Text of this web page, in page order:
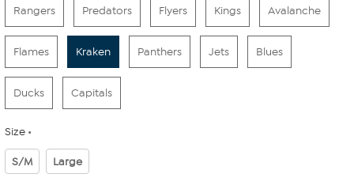
Rangers Predators Flyers Kings Avalanche
Flames Kraken Panthers Jets Blues
Ducks Capitals
Size
S/M Large